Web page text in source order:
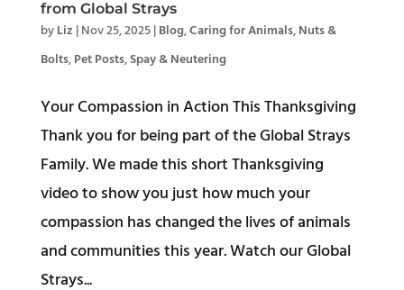
from Global Strays
byLiz |Nov 25, 2025|Blog,Caring for Animals,Nuts &
Bolts,Pet Posts,Spay & Neutering
Your Compassion in Action This Thanksgiving
Thank you for being part of the Global Strays
Family. We made this short Thanksgiving
video to show you just how much your
compassion has changed the lives of animals
and communities this year. Watch our Global
Strays...